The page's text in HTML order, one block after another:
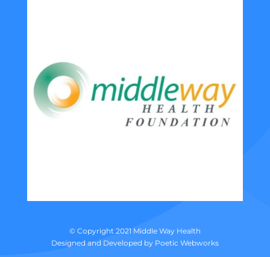
© Copyright 2021 Middle Way Health
Designed and Developed by Poetic Webworks